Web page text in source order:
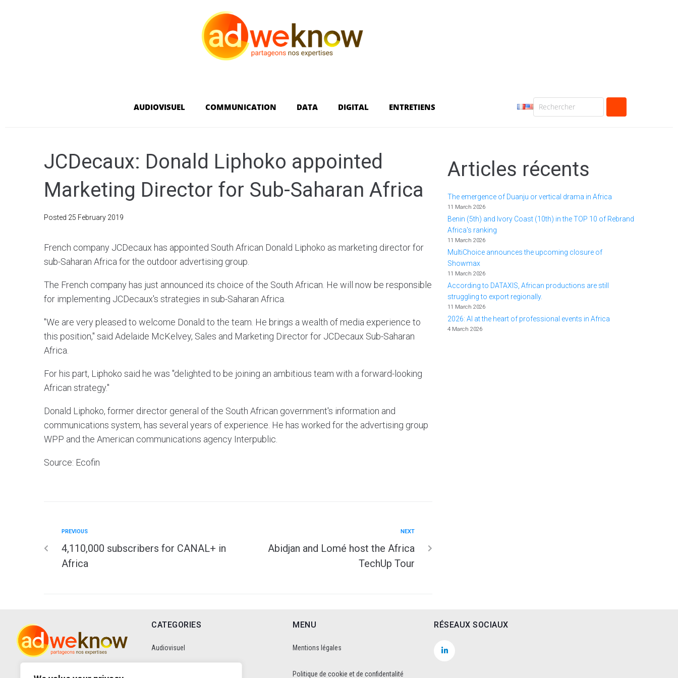
AUDIOVISUEL COMMUNICATION DATA DIGITAL ENTRETIENS
JCDecaux: Donald Liphoko appointed
Marketing Director for Sub-Saharan Africa
Posted 25 February 2019
French company JCDecaux has appointed South African Donald Liphoko as marketing director for
sub-Saharan Africa for the outdoor advertising group.
The French company has just announced its choice of the South African. He will now be responsible
for implementing JCDecaux's strategies in sub-Saharan Africa.
"We are very pleased to welcome Donald to the team. He brings a wealth of media experience to
this position," said Adelaide McKelvey, Sales and Marketing Director for JCDecaux Sub-Saharan
Africa.
For his part, Liphoko said he was "delighted to be joining an ambitious team with a forward-looking
African strategy."
Donald Liphoko, former director general of the South African government's information and
communications system, has several years of experience. He has worked for the advertising group
WPP and the American communications agency Interpublic.
Source: Ecofin
PREVIOUS
4,110,000 subscribers for CANAL+ in
Africa
NEXT
Abidjan and Lomé host the Africa
TechUp Tour
Articles récents
The emergence of Duanju or vertical drama in Africa
11 March 2026
Benin (5th) and Ivory Coast (10th) in the TOP 10 of Rebrand
Africa's ranking
11 March 2026
MultiChoice announces the upcoming closure of
Showmax
11 March 2026
According to DATAXIS, African productions are still
struggling to export regionally.
11 March 2026
2026: AI at the heart of professional events in Africa
4 March 2026
CATEGORIES
Audiovisuel
MENU
Mentions légales
Politique de cookie et de confidentalité
RÉSEAUX SOCIAUX